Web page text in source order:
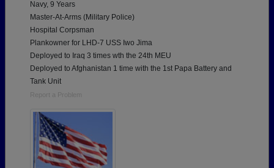
Navy, 9 Years
Master-At-Arms (Military Police)
Hospital Corpsman
Plankowner for LHD-7 USS Iwo Jima
Deployed to Iraq 3 times wth the 24th MEU
Deployed to Afghanistan 1 time with the 1st Papa Battery and
Tank Unit
Report a Problem